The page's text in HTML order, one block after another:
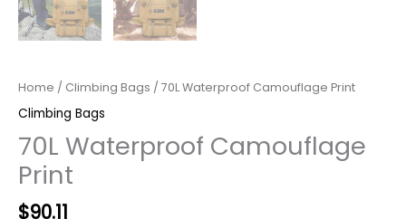
Home / Climbing Bags / 70L Waterproof Camouflage Print
Climbing Bags
70L Waterproof Camouflage
Print
Original
$90.11